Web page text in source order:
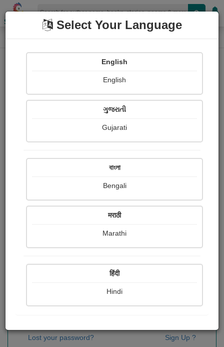
Shopizen
Home Login
OR
Sign In
Lost your password? Sign Up ?
Select Your Language
English
English
ગુજરાતી
Gujarati
বাংলা
Bengali
मराठी
Marathi
हिंदी
Hindi